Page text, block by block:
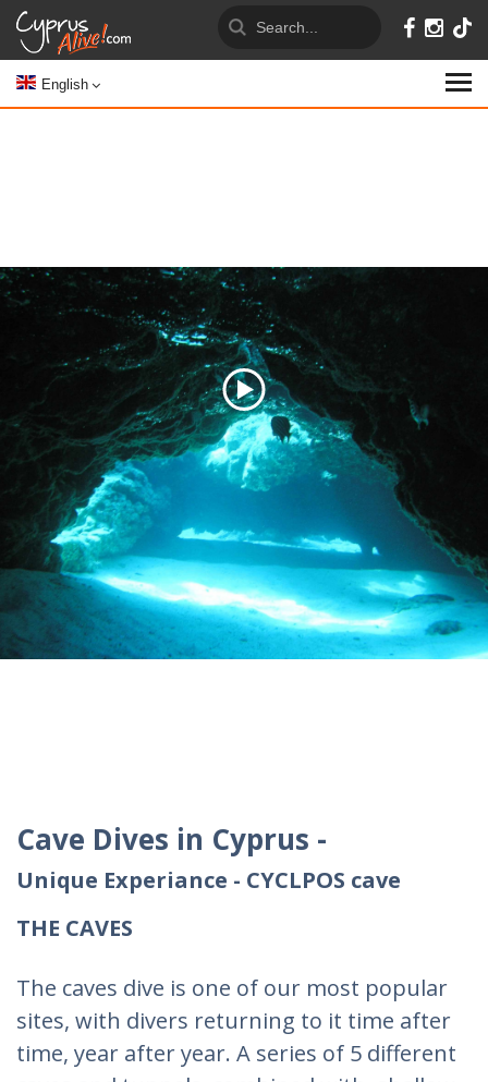
English
Cave Dives in Cyprus -
Unique Experiance - CYCLPOS cave
THE CAVES
The caves dive is one of our most popular
sites, with divers returning to it time after
time, year after year. A series of 5 different